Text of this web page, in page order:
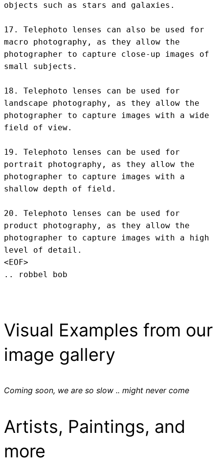
objects such as stars and galaxies.
17. Telephoto lenses can also be used for
macro photography, as they allow the
photographer to capture close-up images of
small subjects.
18. Telephoto lenses can be used for
landscape photography, as they allow the
photographer to capture images with a wide
field of view.
19. Telephoto lenses can be used for
portrait photography, as they allow the
photographer to capture images with a
shallow depth of field.
20. Telephoto lenses can be used for
product photography, as they allow the
photographer to capture images with a high
level of detail.
<EOF>
.. robbel bob
Visual Examples from our
image gallery
Coming soon, we are so slow .. might never come
Artists, Paintings, and
more